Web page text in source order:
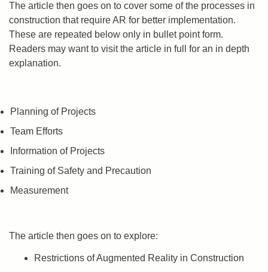
The article then goes on to cover some of the processes in
construction that require AR for better implementation.
These are repeated below only in bullet point form.
Readers may want to visit the article in full for an in depth
explanation.
Planning of Projects
Team Efforts
Information of Projects
Training of Safety and Precaution
Measurement
The article then goes on to explore:
Restrictions of Augmented Reality in Construction